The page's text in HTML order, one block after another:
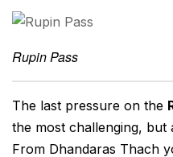
Rupin Pass
The last pressure on the
the most challenging, but
From Dhandaras Thach